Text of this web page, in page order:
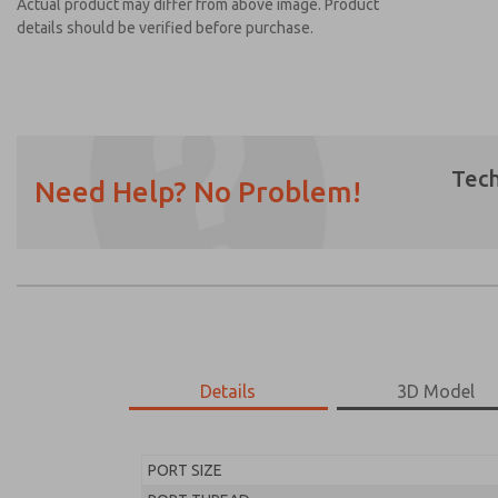
Actual product may differ from above image. Product
details should be verified before purchase.
Need Help? No Problem!
Details 3D Model
PORT SIZE
Please send me periodic updates on
earmarked for processing and